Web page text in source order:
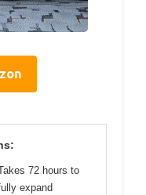
72 hours to
expand